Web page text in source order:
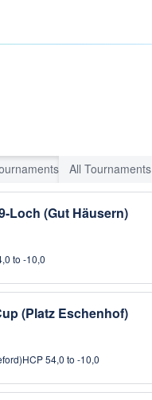
All Tournaments
Loch (Gut Häusern)
to -10,0
(Platz Eschenhof)
HCP 54,0 to -10,0